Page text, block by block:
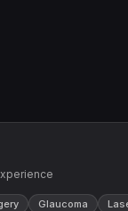
Glaucoma